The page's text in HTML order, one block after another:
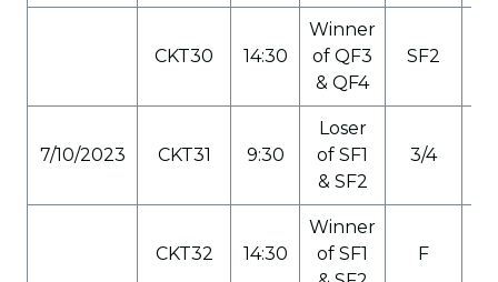
CKT30 14:30
Winner
of QF3
& QF4
SF2
7/10/2023 CKT31 9:30
Loser
of SF1
& SF2
3/4
CKT32 14:30
Winner
of SF1
F